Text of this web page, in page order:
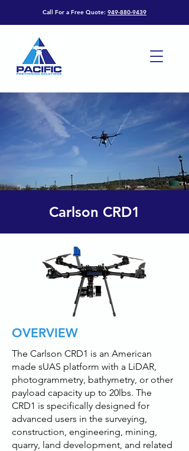
Call For a Free Quote: 949-880-9439
Carlson CRD1
OVERVIEW
The Carlson CRD1 is an American
made sUAS platform with a LiDAR,
photogrammetry, bathymetry, or other
payload capacity up to 20lbs. The
CRD1 is specifically designed for
advanced users in the surveying,
construction, engineering, mining,
quarry, land development, and related